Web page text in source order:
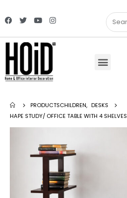
PRODUCTSCHILDREN, DESKS
HAPE STUDY/ OFFICE TABLE WITH 4 SHELVES